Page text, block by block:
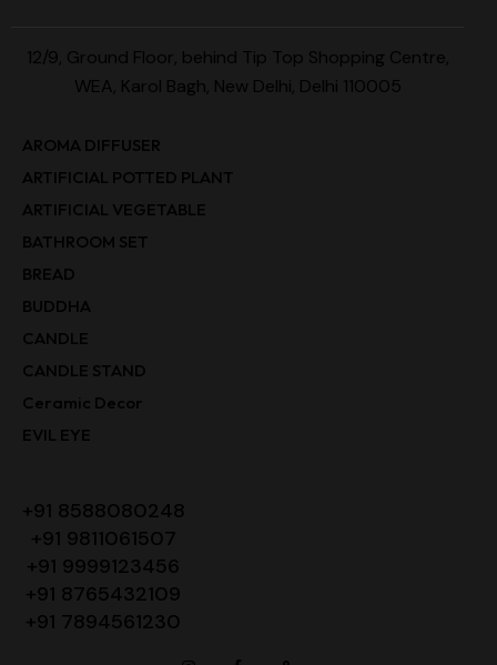
12/9, Ground Floor, behind Tip Top Shopping Centre,
WEA, Karol Bagh, New Delhi, Delhi 110005
AROMA DIFFUSER
ARTIFICIAL POTTED PLANT
ARTIFICIAL VEGETABLE
BATHROOM SET
BREAD
BUDDHA
CANDLE
CANDLE STAND
Ceramic Decor
EVIL EYE
+91 8588080248
+91 9811061507
+91 9999123456
+91 8765432109
+91 7894561230